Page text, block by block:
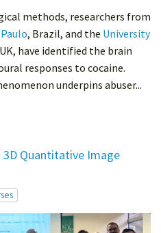
methods, researchers from
, Brazil, and the University
have identified the brain
responses to cocaine.
underpins abuser...
Quantitative Image